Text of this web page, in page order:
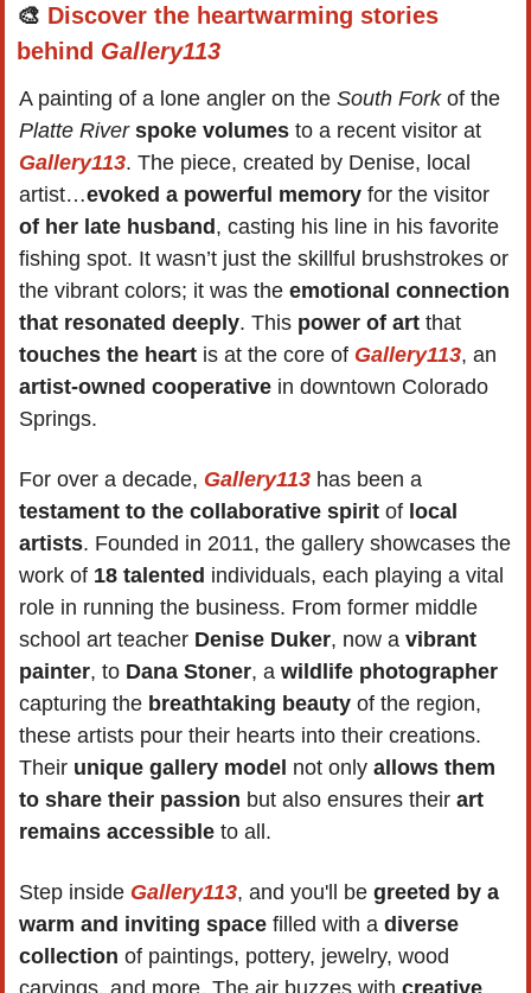
🎨 Discover the heartwarming stories
behind Gallery113
A painting of a lone angler on the South Fork
Platte River spoke volumes
Gallery113. The piece, created by Denise, local
artist…evoked a powerful memory
of her late husband, casting his line in his favorite
fishing spot. It wasn’t just the skillful brushstrokes or
the vibrant colors; it was the emotional connection
that resonated deeply. This power of art
touches the heart is at the core of Gallery113
artist-owned cooperative in downtown Colorado
Springs.
For over a decade, Gallery113
testament to the collaborative spirit of local
artists. Founded in 2011, the gallery showcases the
work of 18 talented individuals, each playing a vital
role in running the business. From former middle
school art teacher Denise Duker, now a vibrant
painter, to Dana Stoner, a wildlife photographer
capturing the breathtaking beauty of the region,
these artists pour their hearts into their creations.
Their unique gallery model not only allows them
to share their passion but also ensures their art
remains accessible to all.
Step inside Gallery113, and you'll be greeted by a
warm and inviting space filled with a diverse
collection of paintings, pottery, jewelry, wood
carvings, and more. The air buzzes with creative